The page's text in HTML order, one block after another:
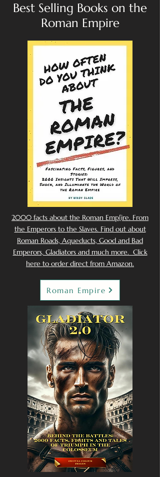
Best Selling Books on the
Roman Empire
2000 facts about the Roman Emp[ire. From
the Emperors to the Slaves. Find out about
Roman Roads, Aqueducts, Good and Bad
Emperors, Gladiators and much more. Click
here to order direct from Amazon.
Roman Empire